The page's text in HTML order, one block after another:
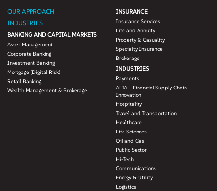
OUR APPROACH
INDUSTRIES
BANKING AND CAPITAL MARKETS
Asset Management
Corporate Banking
Investment Banking
Mortgage (Digital Risk)
Retail Banking
Wealth Management & Brokerage
INSURANCE
Insurance Services
Life and Annuity
Property & Casuality
Specialty Insurance
Brokerage
INDUSTRIES
Payments
ALTA - Financial Supply Chain
Innovation
Hospitality
Travel and Transportation
Healthcare
Life Sciences
Oil and Gas
Public Sector
Hi-Tech
Communications
Energy & Utility
Logistics